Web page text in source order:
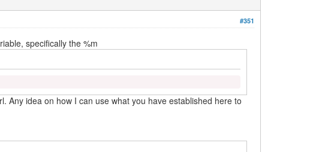
#351
specifically the %m
Any idea on how I can use what you have established here to